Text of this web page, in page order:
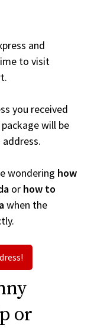
and
to visit
you received
will be
wondering how
or how to
when the
or